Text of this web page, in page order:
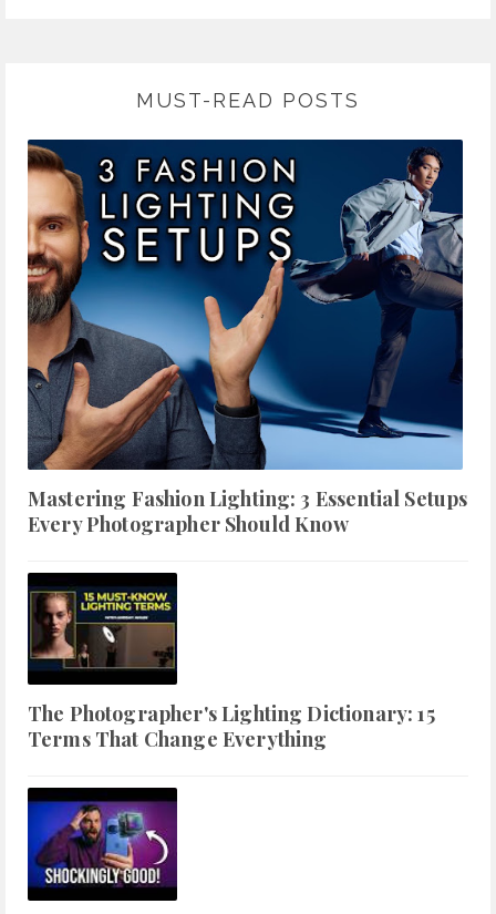
MUST-READ POSTS
Mastering Fashion Lighting: 3 Essential Setups
Every Photographer Should Know
The Photographer's Lighting Dictionary: 15
Terms That Change Everything